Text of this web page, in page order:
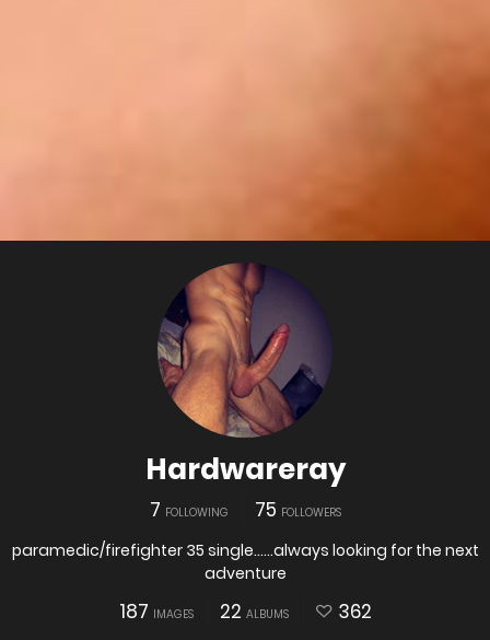
Hardwareray
7 FOLLOWING 75 FOLLOWERS
paramedic/firefighter 35 single......always looking for the next
adventure
187 IMAGES 22 ALBUMS 362